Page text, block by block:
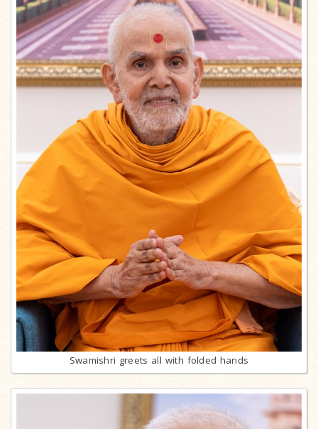
Swamishri greets all with folded hands